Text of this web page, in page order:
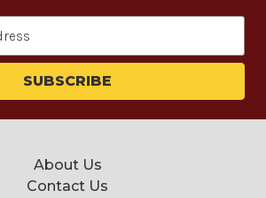
About Us
Contact Us